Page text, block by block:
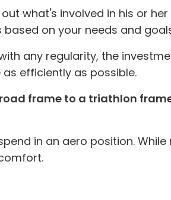
what's involved in his or her
on your needs and
any regularity, the
efficiently as possible.
frame to a triathlon
in an aero position. While